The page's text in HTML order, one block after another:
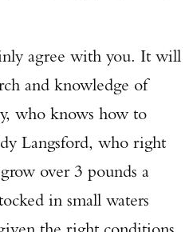
agree with you. It will
and knowledge of
who knows how to
Langsford, who right
over 3 pounds a
in small waters